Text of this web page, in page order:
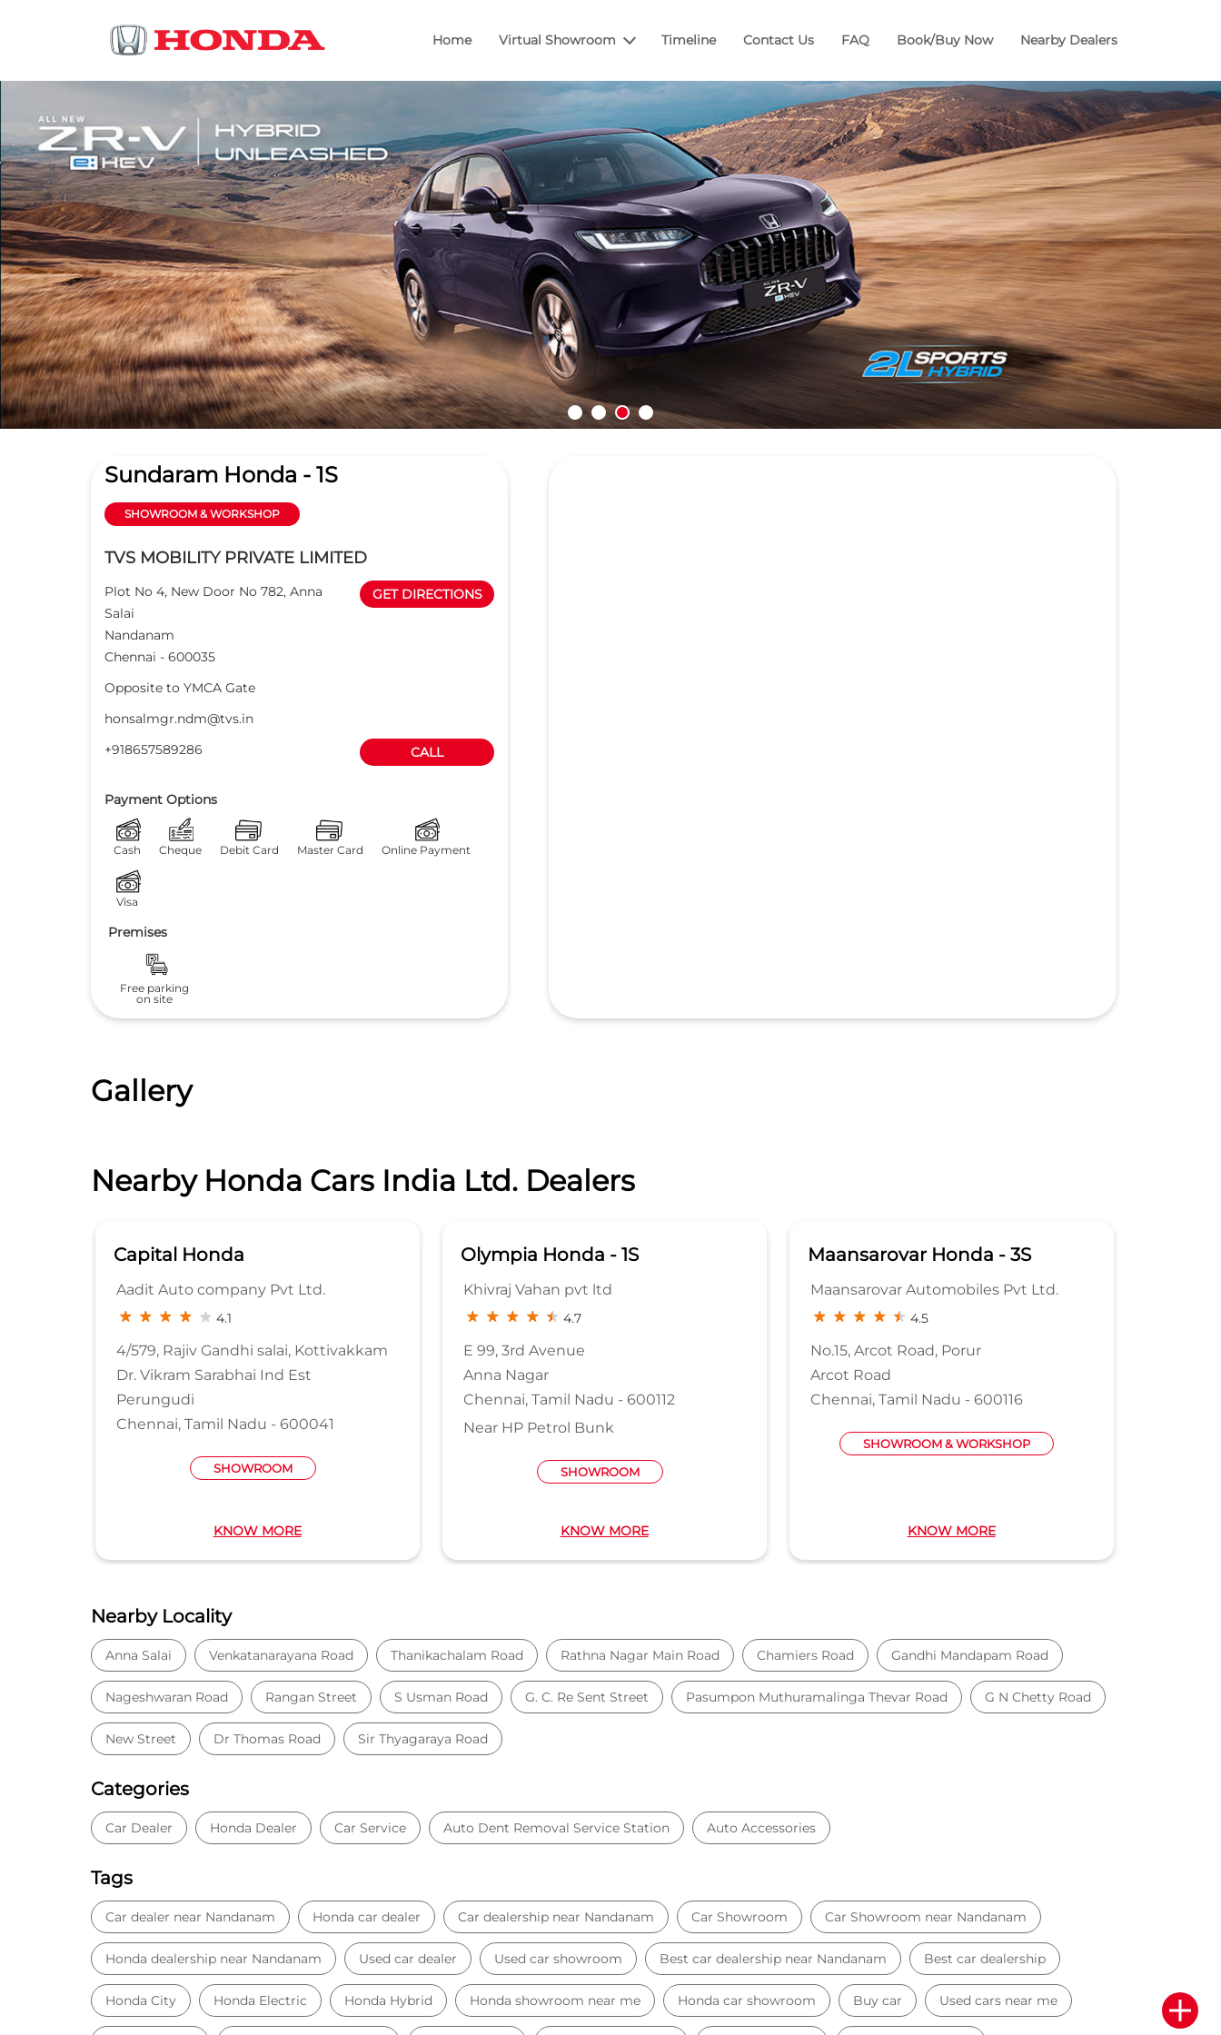
Home Virtual Showroom Timeline Contact Us FAQ Book/Buy Now Nearby Dealers
Sundaram Honda - 1S
SHOWROOM & WORKSHOP
TVS MOBILITY PRIVATE LIMITED
Plot No 4, New Door No 782, Anna
Salai
Nandanam
Chennai - 600035
GET DIRECTIONS
Opposite to YMCA Gate
honsalmgr.ndm@tvs.in
+918657589286
CALL
Payment Options
Cash Cheque Debit Card Master Card Online Payment
Visa
Premises
Free parking
on site
Gallery
Nearby Honda Cars India Ltd. Dealers
Capital Honda
Aadit Auto company Pvt Ltd.
4.1
4/579, Rajiv Gandhi salai, Kottivakkam
Dr. Vikram Sarabhai Ind Est
Perungudi
Chennai, Tamil Nadu - 600041
SHOWROOM
KNOW MORE
Olympia Honda - 1S
Khivraj Vahan pvt ltd
4.7
E 99, 3rd Avenue
Anna Nagar
Chennai, Tamil Nadu - 600112
Near HP Petrol Bunk
SHOWROOM
KNOW MORE
Maansarovar Honda - 3S
Maansarovar Automobiles Pvt Ltd.
4.5
No.15, Arcot Road, Porur
Arcot Road
Chennai, Tamil Nadu - 600116
SHOWROOM & WORKSHOP
KNOW MORE
Nearby Locality
Anna Salai Venkatanarayana Road Thanikachalam Road Rathna Nagar Main Road Chamiers Road Gandhi Mandapam Road
Nageshwaran Road Rangan Street S Usman Road G. C. Re Sent Street Pasumpon Muthuramalinga Thevar Road G N Chetty Road
New Street Dr Thomas Road Sir Thyagaraya Road
Categories
Car Dealer Honda Dealer Car Service Auto Dent Removal Service Station Auto Accessories
Tags
Car dealer near Nandanam Honda car dealer Car dealership near Nandanam Car Showroom Car Showroom near Nandanam
Honda dealership near Nandanam Used car dealer Used car showroom Best car dealership near Nandanam Best car dealership
Honda City Honda Electric Honda Hybrid Honda showroom near me Honda car showroom Buy car Used cars near me